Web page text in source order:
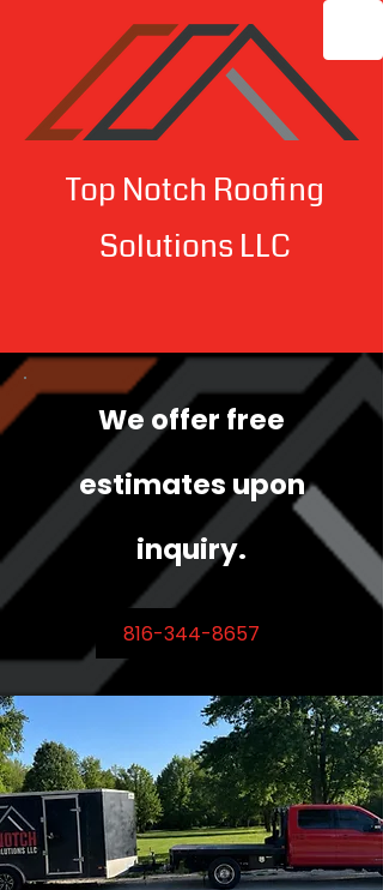
Top Notch Roofing
Solutions LLC
We offer free
estimates upon
inquiry.
816-344-8657